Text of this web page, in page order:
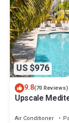
US $976
9.8(70 Reviews)
Upscale
Air Conditioner